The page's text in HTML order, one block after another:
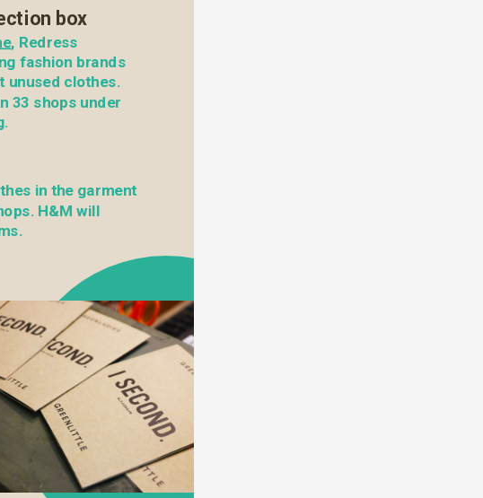
box
, Redress
fashion brands
unused clothes.
33 shops under
in the garment
H&M will